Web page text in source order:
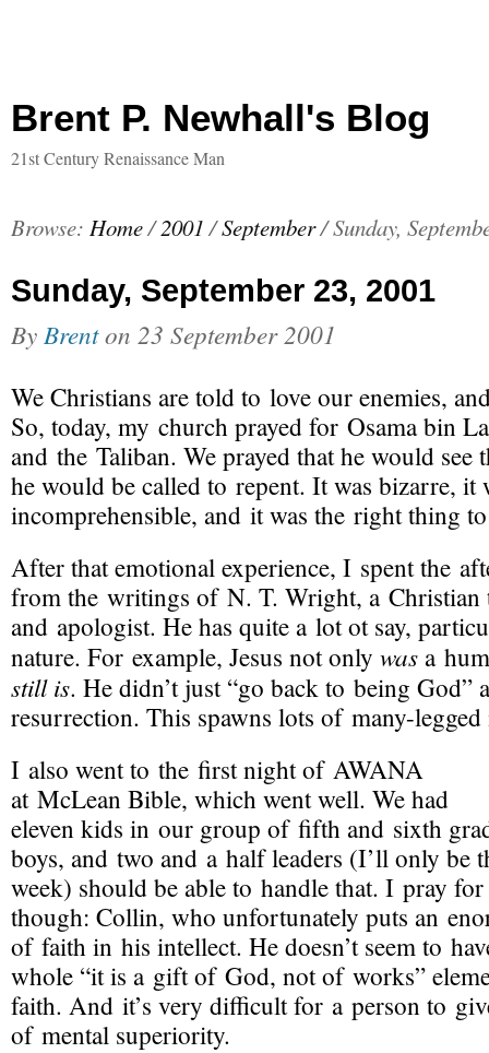
Brent P. Newhall's Blog
21st Century Renaissance Man
Browse: Home/2001 /September/Sunday,
Sunday, September 23, 2001
By Brenton 23 September 2001
We Christians are told to love our enemies,
So, today, my churchprayed for Osama bin
and the Taliban. We prayed that he would see
he would be called to repent. It was bizarre, it
incomprehensible, and it was the right thing
After that emotional experience, I spent the
from the writings of N. T. Wright, a Christian
and apologist. He has quite a lot ot say,
nature. For example, Jesus not only wasa
still is. He didn’t just “go back to being God”
resurrection. This spawns lots of many-legged
I also went to the first night of AWANA
at McLean Bible, which went well. We had
eleven kids in our group of fifth and sixth
boys, and two and a half leaders (I’ll only be
week) should be able to handle that. I pray
though: Collin, who unfortunately puts an
of faith in his intellect. He doesn’t seem to
whole “it is a gift of God, not of works”
faith. And it’s very difficult for a person to
of mental superiority.